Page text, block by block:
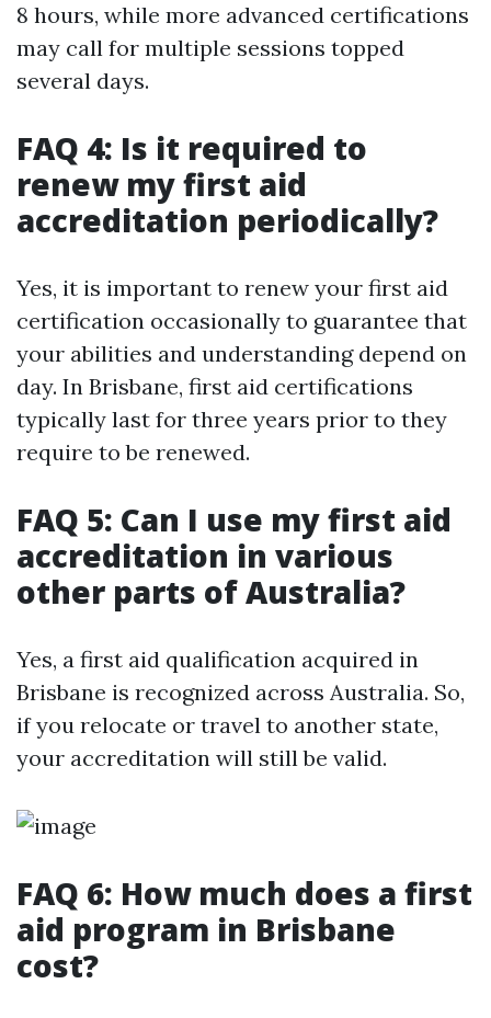
8 hours, while more advanced certifications
may call for multiple sessions topped
several days.
FAQ 4: Is it required to
renew my first aid
accreditation periodically?
Yes, it is important to renew your first aid
certification occasionally to guarantee that
your abilities and understanding depend on
day. In Brisbane, first aid certifications
typically last for three years prior to they
require to be renewed.
FAQ 5: Can I use my first aid
accreditation in various
other parts of Australia?
Yes, a first aid qualification acquired in
Brisbane is recognized across Australia. So,
if you relocate or travel to another state,
your accreditation will still be valid.
FAQ 6: How much does a first
aid program in Brisbane
cost?